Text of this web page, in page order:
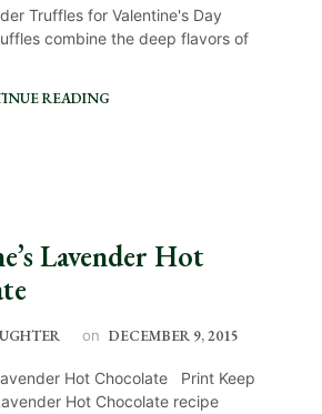
Truffles for Valentine's Day
combine the deep flavors of
READING
Lavender Hot
on DECEMBER 9, 2015
Hot Chocolate Print Keep
Hot Chocolate recipe